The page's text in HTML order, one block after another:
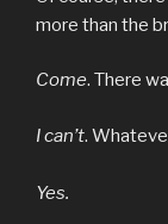
more than the
Come. There
I can’t.
Yes.